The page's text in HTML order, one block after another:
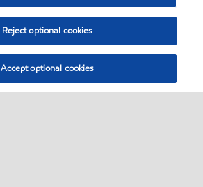
Reject optional cookies
Accept optional cookies